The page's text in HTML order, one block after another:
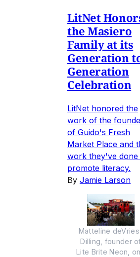
LitNet
the Masiero
Family at its
Generation
Generation
Celebration
LitNet honored the
work of the
of Guido's Fresh
Market Place and
work they've done
promote literacy.
By Jamie Larson
Matteline
Dilling, founder
Lite Brite Neon,